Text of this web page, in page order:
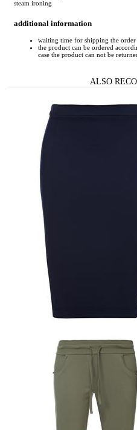
steam ironing
additional information
waiting time for shipping the
the product can be ordered
case the product can not be
ALSO